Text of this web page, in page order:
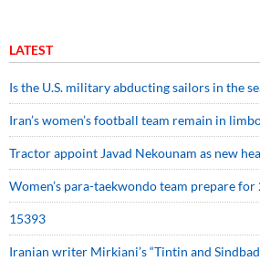
LATEST
Is the U.S. military abducting sailors in the
Iran’s women’s football team remain in
Tractor appoint Javad Nekounam as new
Women’s para-taekwondo team prepare for
15393
Iranian writer Mirkiani’s “Tintin and